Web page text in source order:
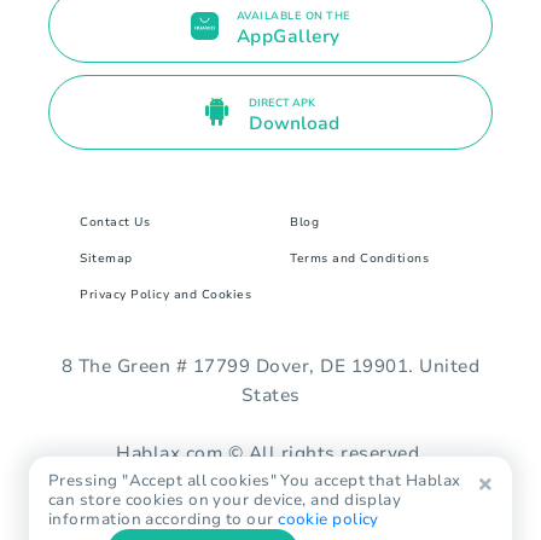
AVAILABLE ON THE
AppGallery
DIRECT APK
Download
Contact Us Blog
Sitemap Terms and Conditions
Privacy Policy and Cookies
8 The Green # 17799 Dover, DE 19901. United
States
Hablax.com © All rights reserved.
Pressing "Accept all cookies" You accept that Hablax
can store cookies on your device, and display
information according to ourcookie policy